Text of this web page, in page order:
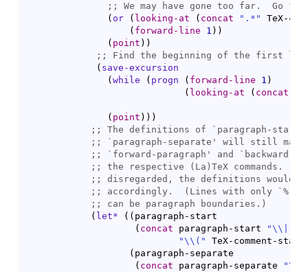
;;
( or ( looking-at ( concat ".*"
TeX-
( forward-line 1 ) )
( point ) )
;;
( save-excursion
( while ( progn ( forward-line 1 )
( looking-at ( concat
( point ) ) )
;; The definitions of ` paragraph-start
;;
` paragraph-separate
;;
` forward-paragraph ' and ` backward-
;;
;;
;; accordingly.  (Lines with only ` %
;;
( let* ( ( paragraph-start
( concat paragraph-start "\\
"\\ ( "
TeX-comment-
( paragraph-separate
( concat paragraph-separate "\\